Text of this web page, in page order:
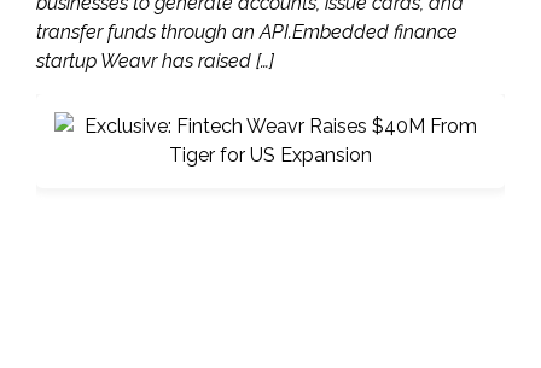
transfer funds through an API.Embedded finance
startup Weavr has raised […]